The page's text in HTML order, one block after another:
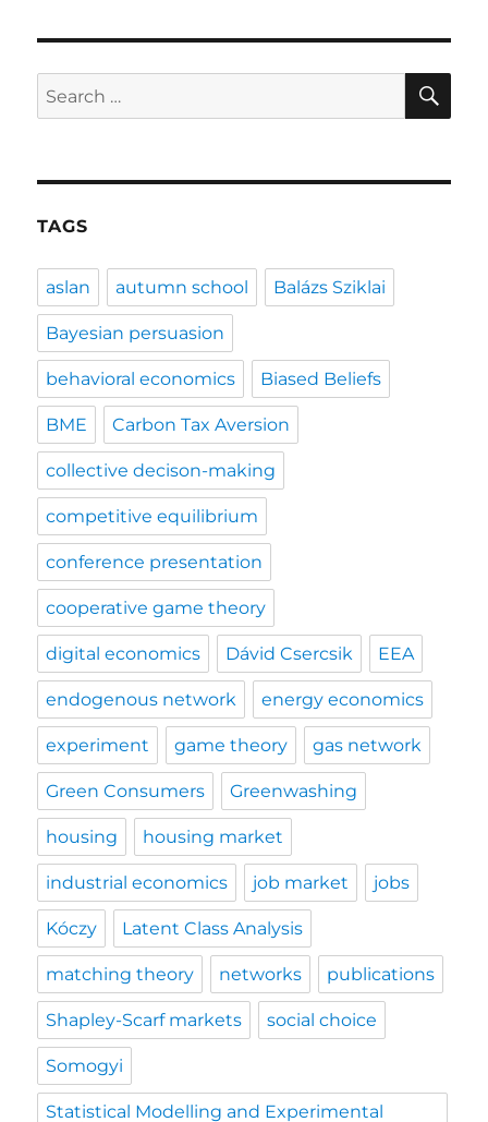
Search
for:
TAGS
aslan autumn school Balázs Sziklai
Bayesian persuasion
behavioral economics Biased Beliefs
BME Carbon Tax Aversion
collective decison-making
competitive equilibrium
conference presentation
cooperative game theory
digital economics Dávid Csercsik EEA
endogenous network energy economics
experiment game theory gas network
Green Consumers Greenwashing
housing housing market
industrial economics job market jobs
Kóczy Latent Class Analysis
matching theory networks publications
Shapley-Scarf markets social choice
Somogyi
Statistical Modelling and Experimental